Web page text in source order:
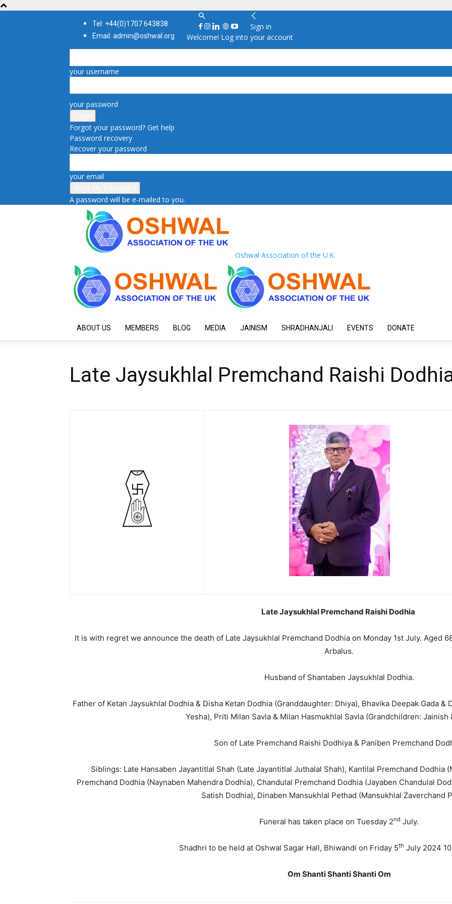
Tel: +44(0)1707 643838
Email: admin@oshwal.org
Sign in
Welcome! Log into your account
your username
your password
Forgot your password? Get help
Password recovery
Recover your password
your email
A password will be e-mailed to you.
Oshwal Association of the U.K.
ABOUT US MEMBERS BLOG MEDIA JAINISM SHRADHANJALI EVENTS DONATE
Late Jaysukhlal Premchand Raishi
Late Jaysukhlal Premchand Raishi Dodhia
It is with regret we announce the death of Late Jaysukhlal Premchand Dodhia on Monday 1st July. Aged
Arbalus.
Husband of Shantaben Jaysukhlal Dodhia.
Father of Ketan Jaysukhlal Dodhia & Disha Ketan Dodhia (Granddaughter: Dhiya), Bhavika Deepak Gada &
Yesha), Priti Milan Savla & Milan Hasmukhlal Savla (Grandchildren: Jainish
Son of Late Premchand Raishi Dodhiya & Paniben Premchand
Siblings: Late Hansaben Jayantitlal Shah (Late Jayantitlal Juthalal Shah), Kantilal Premchand Dodhia
Premchand Dodhia (Naynaben Mahendra Dodhia), Chandulal Premchand Dodhia (Jayaben Chandulal
Satish Dodhia), Dinaben Mansukhlal Pethad (Mansukhlal Zaverchand
Funeral has taken place on Tuesday 2nd July.
Shadhri to be held at Oshwal Sagar Hall, Bhiwandi on Friday 5th July 2024
Om Shanti Shanti Shanti Om